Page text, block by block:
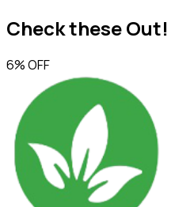
Check these Out!
6% OFF